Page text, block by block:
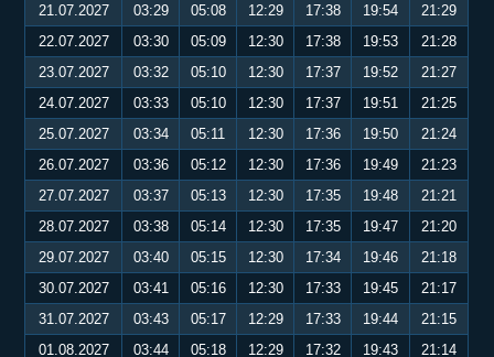
21.07.2027
03:29 05:08 12:29 17:38 19:54
21:29
22.07.2027
03:30 05:09 12:30 17:38 19:53
21:28
23.07.2027
03:32 05:10 12:30 17:37 19:52
21:27
24.07.2027
03:33 05:10 12:30 17:37 19:51
21:25
25.07.2027
03:34 05:11 12:30 17:36 19:50
21:24
26.07.2027
03:36 05:12 12:30 17:36 19:49
21:23
27.07.2027
03:37 05:13 12:30 17:35 19:48
21:21
28.07.2027
03:38 05:14 12:30 17:35 19:47
21:20
29.07.2027
03:40 05:15 12:30 17:34 19:46
21:18
30.07.2027
03:41 05:16 12:30 17:33 19:45
21:17
31.07.2027
03:43 05:17 12:29 17:33 19:44
21:15
01.08.2027
03:44 05:18 12:29 17:32 19:43
21:14